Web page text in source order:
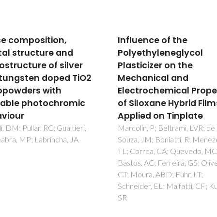
of the
on the
and
Properties
Hybrid Films
on Tinplate
P; Beltrami, LVR; de
JM; Boniatti, R; Menezes,
Toxicity of innovative
fouling nano-based
solutions to marine
species
Figueiredo, J; Oliveira, T;
Sushkova, A; Silva, S; Carneiro,
Cardoso, DN; Goncalves, SF;
F; Rocha, C; Tedim, J; Loureiro,
Martins, R